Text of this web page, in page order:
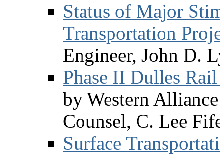
Status of Major
Transportation
Engineer, John D.
Phase II Dulles
by Western
Counsel, C. Lee
Surface